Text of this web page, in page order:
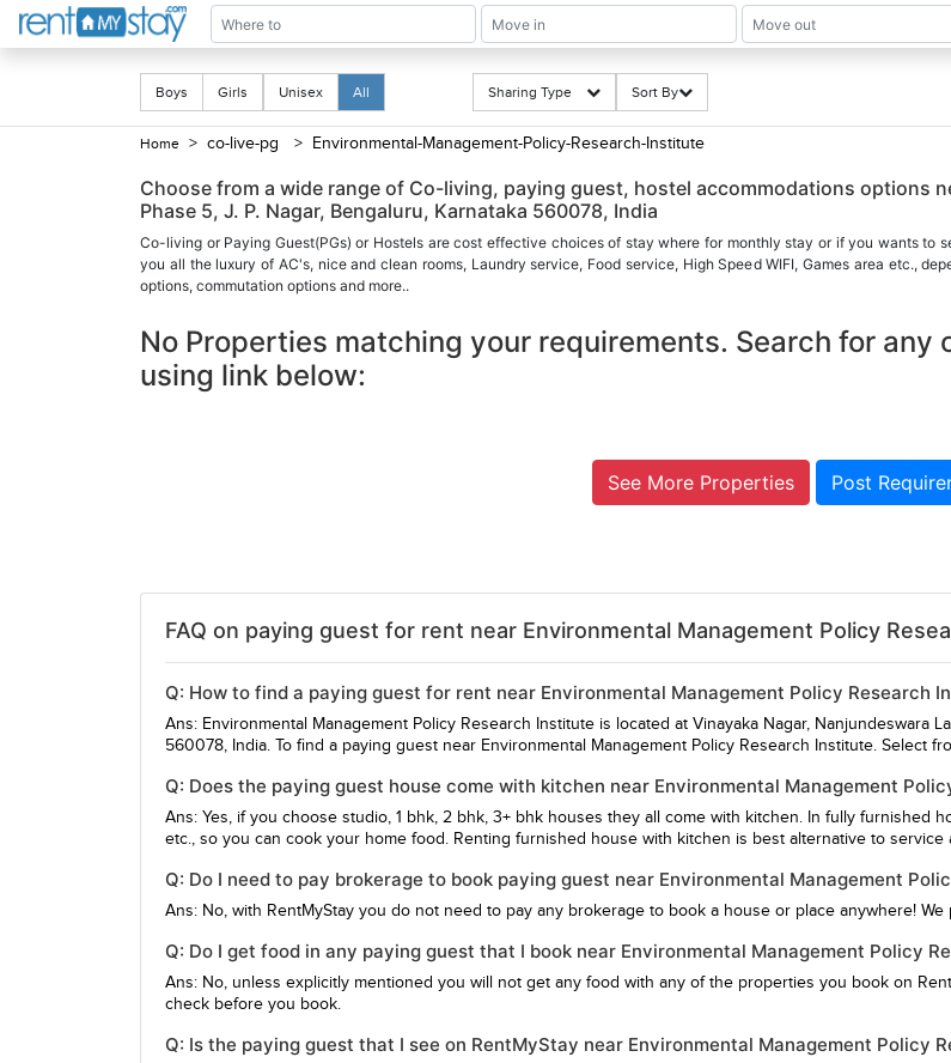
Boys Girls Unisex All Sharing Type Sort By
Home > co-live-pg > Environmental-Management-Policy-Research-Institute
Choose from a wide range of Co-living, paying guest, hostel accommodations options
Phase 5, J. P. Nagar, Bengaluru, Karnataka 560078, India
Co-living or Paying Guest(PGs) or Hostels are cost effective choices of stay where for monthly stay or if you wants
you all the luxury of AC's, nice and clean rooms, Laundry service, Food service, High Speed WIFI, Games area etc.,
options, commutation options and more..
No Properties matching your requirements. Search for
using link below:
See More Properties Post
FAQ on paying guest for rent near Environmental Management Policy
Q: How to find a paying guest for rent near Environmental Management Policy Research
Ans: Environmental Management Policy Research Institute is located at Vinayaka Nagar, Nanjundeswara
560078, India. To find a paying guest near Environmental Management Policy Research Institute. Select
Q: Does the paying guest house come with kitchen near Environmental Management
Ans: Yes, if you choose studio, 1 bhk, 2 bhk, 3+ bhk houses they all come with kitchen. In fully furnished
etc., so you can cook your home food. Renting furnished house with kitchen is best alternative to
Q: Do I need to pay brokerage to book paying guest near Environmental Management
Ans: No, with RentMyStay you do not need to pay any brokerage to book a house or place anywhere!
Q: Do I get food in any paying guest that I book near Environmental Management Policy
Ans: No, unless explicitly mentioned you will not get any food with any of the properties you book on
check before you book.
Q: Is the paying guest that I see on RentMyStay near Environmental Management Policy